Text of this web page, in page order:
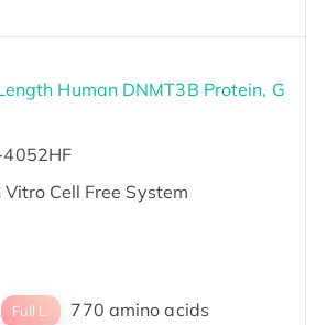
Human DNMT3B Protein, G
Vitro Cell Free System
Full L. 770 amino acids